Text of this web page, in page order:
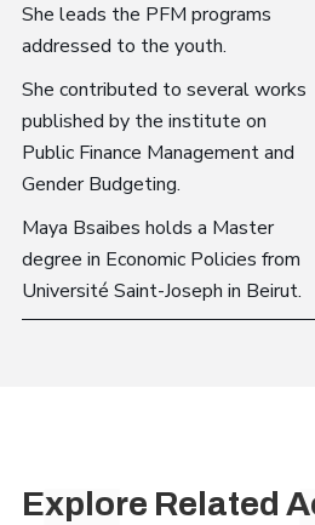
She leads the PFM programs
addressed to the youth.
She contributed to several works
published by the institute on
Public Finance Management and
Gender Budgeting.
Maya Bsaibes holds a Master
degree in Economic Policies from
Université Saint-Joseph in Beirut.
Explore Related